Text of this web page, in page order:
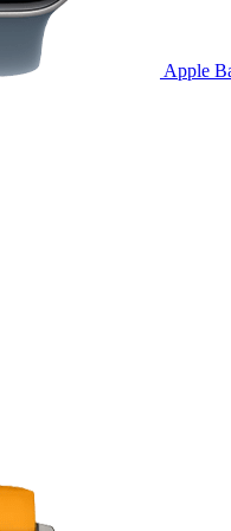
Apple